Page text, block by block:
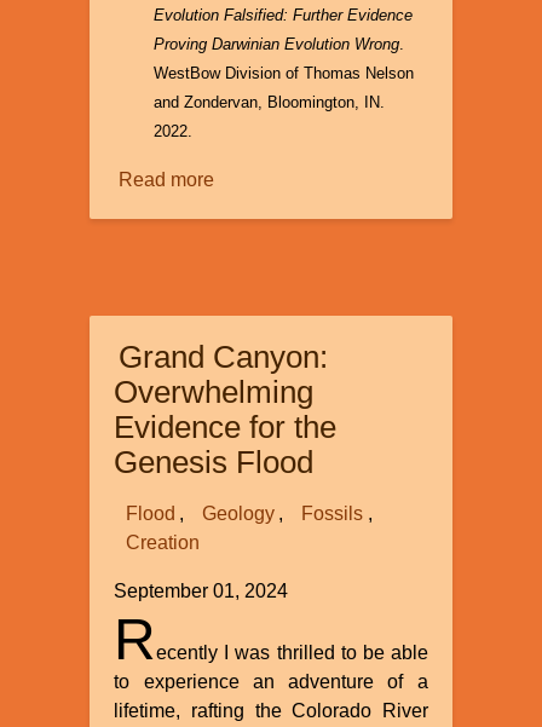
Evolution Falsified: Further Evidence
Proving Darwinian Evolution Wrong.
WestBow Division of Thomas Nelson
and Zondervan, Bloomington, IN.
2022.
Read moreabout
et
al
PENN-
HARRIS-
SCHOOLS
Grand Canyon:
Overwhelming
Evidence for the
Genesis Flood
Flood Geology
Fossils
Creation
September 01, 2024
Recently I was thrilled to be able
to experience an adventure of a
lifetime, rafting the Colorado River